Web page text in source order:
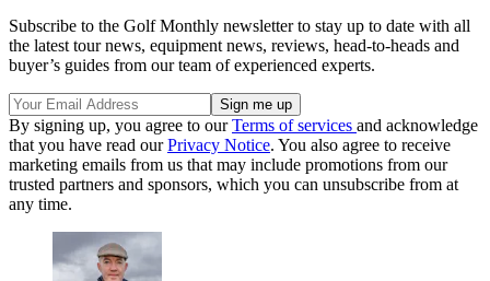
Subscribe to the Golf Monthly newsletter to stay up to date with all
the latest tour news, equipment news, reviews, head-to-heads and
buyer’s guides from our team of experienced experts.
By signing up, you agree to ourTerms of services and acknowledge
that you have read ourPrivacy Notice. You also agree to receive
marketing emails from us that may include promotions from our
trusted partners and sponsors, which you can unsubscribe from at
any time.